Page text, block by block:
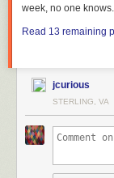
week, no one knows.
Read 13 remaining
jcurious
STERLING, VA